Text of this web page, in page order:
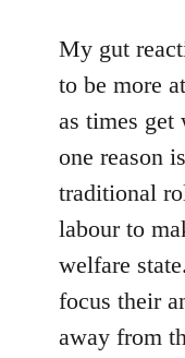
to
Welcome
libcom.org
My gut
to be more
as times get
one reason
traditional
labour to
welfare
focus their
away from